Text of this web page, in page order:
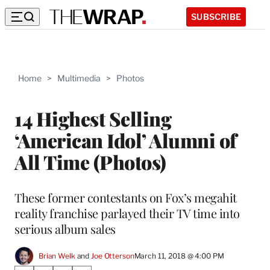
SUBSCRIBE
Home > Multimedia > Photos
14 Highest Selling
‘American Idol’ Alumni of
All Time (Photos)
These former contestants on Fox’s megahit
reality franchise parlayed their TV time into
serious album sales
Brian Welk and Joe OttersonMarch 11, 2018 @ 4:00 PM